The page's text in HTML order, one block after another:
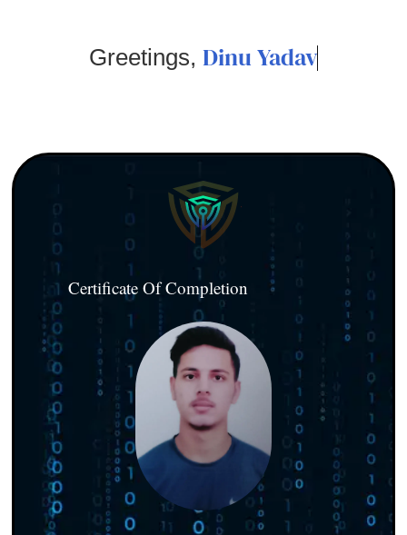
Greetings, Dinu Yadav
Certificate Of Completion